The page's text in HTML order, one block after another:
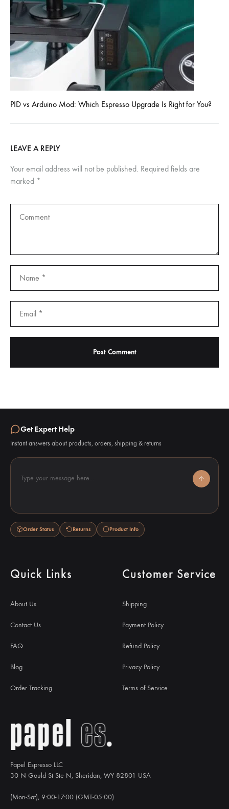
PID vs Arduino Mod: Which Espresso Upgrade Is Right for You?
LEAVE A REPLY
Your email address will not be published. Required fields are
marked *
Papel Espresso LLC
30 N Gould St Ste N, Sheridan, WY 82801 USA
(Mon-Sat), 9:00-17:00 (GMT-05:00)
Quick Links
About Us
Contact Us
FAQ
Blog
Order Tracking
Customer Service
Shipping
Payment Policy
Refund Policy
Privacy Policy
Terms of Service
Get Expert Help
Instant answers about products, orders, shipping & returns
Type your message here...
Order Status Returns Product Info